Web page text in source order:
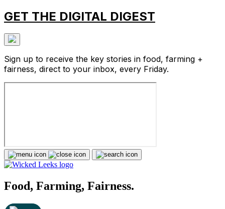
GET THE DIGITAL DIGEST
Sign up to receive the key stories in food, farming +
fairness, direct to your inbox, every Friday.
Food, Farming, Fairness.